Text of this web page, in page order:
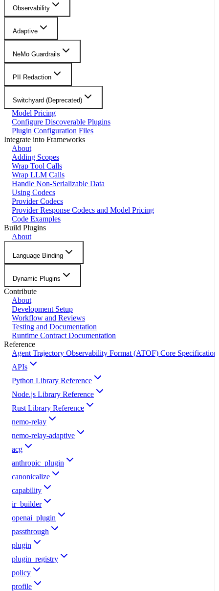
Observability
Adaptive
NeMo Guardrails
PII Redaction
Switchyard (Deprecated)
Model Pricing
Configure Discoverable Plugins
Plugin Configuration Files
Integrate into Frameworks
About
Adding Scopes
Wrap Tool Calls
Wrap LLM Calls
Handle Non-Serializable Data
Using Codecs
Provider Codecs
Provider Response Codecs and Model Pricing
Code Examples
Build Plugins
About
Language Binding
Dynamic Plugins
Contribute
About
Development Setup
Workflow and Reviews
Testing and Documentation
Runtime Contract Documentation
Reference
Agent Trajectory Observability Format (ATOF) Core Specification
APIs
Python Library Reference
Node.js Library Reference
Rust Library Reference
nemo-relay
nemo-relay-adaptive
acg
anthropic_plugin
canonicalize
capability
ir_builder
openai_plugin
passthrough
plugin
plugin_registry
policy
profile